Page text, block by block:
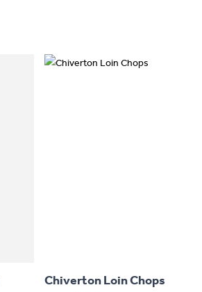
multiple
Chiverton Loin Chops